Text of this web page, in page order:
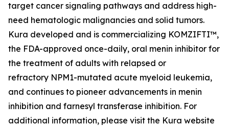
target cancer signaling pathways and address high-
need hematologic malignancies and solid tumors.
Kura developed and is commercializing KOMZIFTI™,
the FDA-approved once-daily, oral menin inhibitor for
the treatment of adults with relapsed or
refractory NPM1-mutated acute myeloid leukemia,
and continues to pioneer advancements in menin
inhibition and farnesyl transferase inhibition. For
additional information, please visit the Kura website